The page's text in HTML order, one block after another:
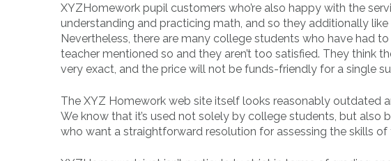
XYZHomework pupil customers who’re also happy with the
understanding and practicing math, and so they additionally
Nevertheless, there are many college students who have had
teacher mentioned so and they aren’t too satisfied. They think
very exact, and the price will not be funds-friendly for a single
The XYZ Homework web site itself looks reasonably outdated
We know that it’s used not solely by college students, but
who want a straightforward resolution for assessing the skills